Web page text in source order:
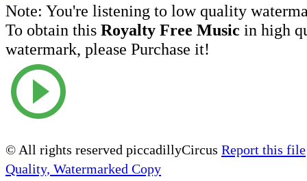
Note: You're listening to low quality
To obtain this Royalty Free Music in high
watermark, please Purchase it!
© All rights reserved piccadillyCircus Report this file
Quality, Watermarked Copy